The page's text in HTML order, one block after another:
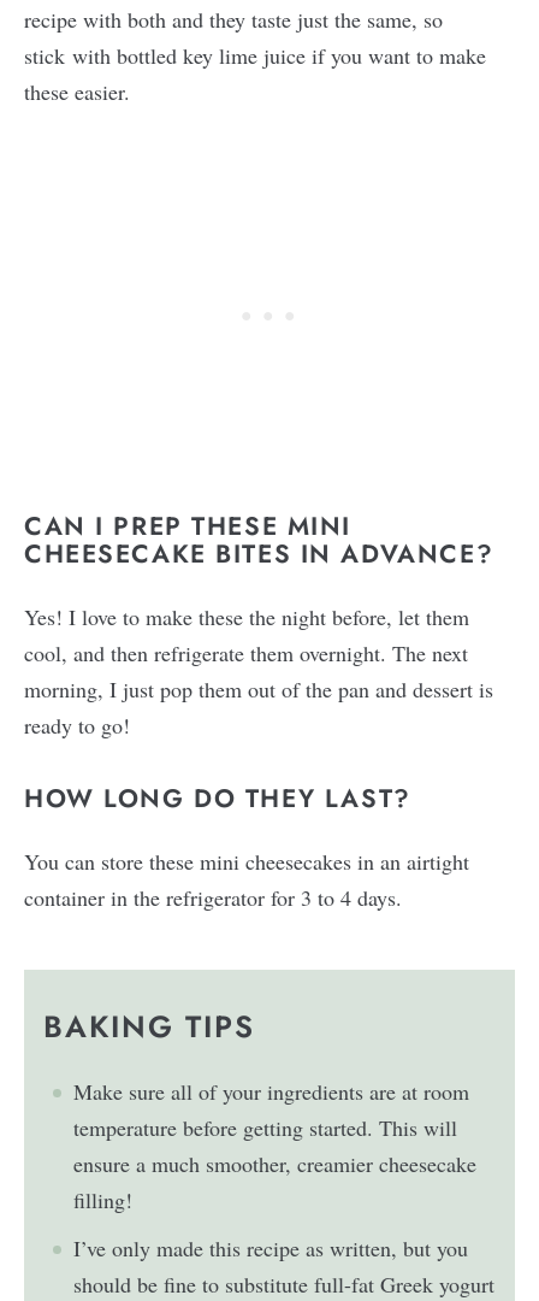
recipe with both and they taste just the same, so
stick with bottled key lime juice if you want to make
these easier.
CAN I PREP THESE MINI
CHEESECAKE BITES IN ADVANCE?
Yes! I love to make these the night before, let them
cool, and then refrigerate them overnight. The next
morning, I just pop them out of the pan and dessert is
ready to go!
HOW LONG DO THEY LAST?
You can store these mini cheesecakes in an airtight
container in the refrigerator for 3 to 4 days.
BAKING TIPS
Make sure all of your ingredients are at room
temperature before getting started. This will
ensure a much smoother, creamier cheesecake
filling!
I’ve only made this recipe as written, but you
should be fine to substitute full-fat Greek yogurt